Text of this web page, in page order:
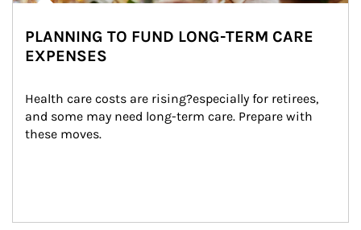
PLANNING TO FUND LONG-TERM CARE
EXPENSES
Health care costs are rising?especially for retirees,
and some may need long-term care. Prepare with
these moves.